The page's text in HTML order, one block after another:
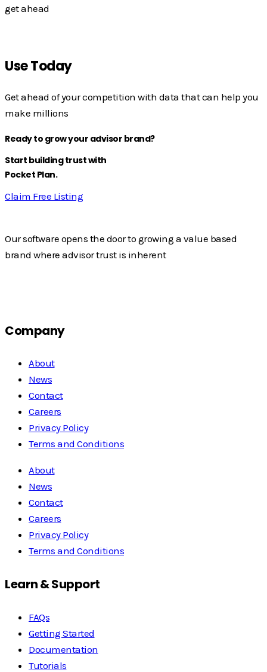
get ahead
Use Today
Get ahead of your competition with data that can help you
make millions
Ready to grow your advisor brand?
Start building trust with
Pocket Plan.
Claim Free Listing
Our software opens the door to growing a value based
brand where advisor trust is inherent
Company
About
News
Contact
Careers
Privacy Policy
Terms and Conditions
About
News
Contact
Careers
Privacy Policy
Terms and Conditions
Learn & Support
FAQs
Getting Started
Documentation
Tutorials